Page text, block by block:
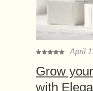
internet.
internet is
and e-
main aspect
April
Grow
with